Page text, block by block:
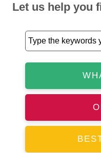
Let us help you